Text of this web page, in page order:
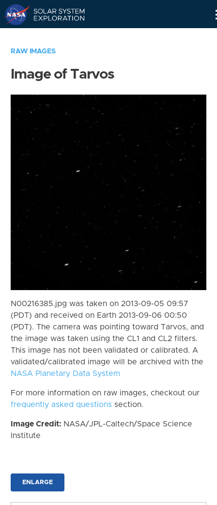
RAW IMAGES
Image of Tarvos
N00216385.jpg was taken on 2013-09-05 09:57
(PDT) and received on Earth 2013-09-06 00:50
(PDT). The camera was pointing toward Tarvos, and
the image was taken using the CL1 and CL2 filters.
This image has not been validated or calibrated. A
validated/calibrated image will be archived with the
NASA Planetary Data System
For more information on raw images, checkout our
frequently asked questions section.
Image Credit: NASA/JPL-Caltech/Space Science
Institute
ENLARGE